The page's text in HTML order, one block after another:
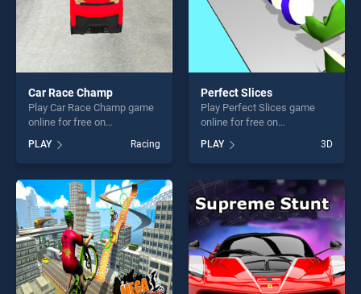
Car Race Champ
Play Car Race Champ game
online for free on
Champ stands out as one of
our top skill games, offering
endless entertainment, is
perfect for players seeking
fun and challenge....
PLAY Racing
Perfect Slices
Play Perfect Slices game
online for free on
stands out as one of our top
skill games, offering endless
entertainment, is perfect for
players seeking fun and
challenge....
PLAY 3D